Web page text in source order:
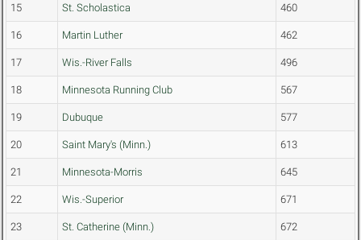
15 St. Scholastica 460
16 Martin Luther 462
17 Wis.-River Falls 496
18 Minnesota Running Club 567
19 Dubuque 577
20 Saint Mary's (Minn.) 613
21 Minnesota-Morris 645
22 Wis.-Superior 671
23 St. Catherine (Minn.) 672